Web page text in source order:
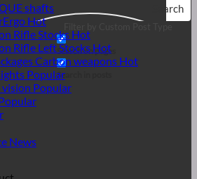
Search
Search on pages
Search in posts
shafts
Rifle Stocks
Rifle Left Stocks
Carbon weapons
News